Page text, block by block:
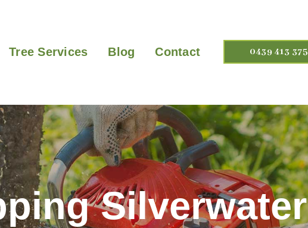
0439 413 375
Tree Services Blog Contact
Silverwater